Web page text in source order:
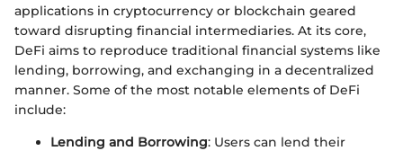
applications in cryptocurrency or blockchain geared
toward disrupting financial intermediaries. At its core,
DeFi aims to reproduce traditional financial systems like
lending, borrowing, and exchanging in a decentralized
manner. Some of the most notable elements of DeFi
include:
Lending and Borrowing: Users can lend their